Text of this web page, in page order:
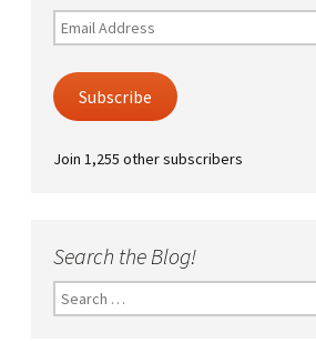
Email
Address
Subscribe
Join 1,255 other subscribers
Search the Blog!
Search
for: